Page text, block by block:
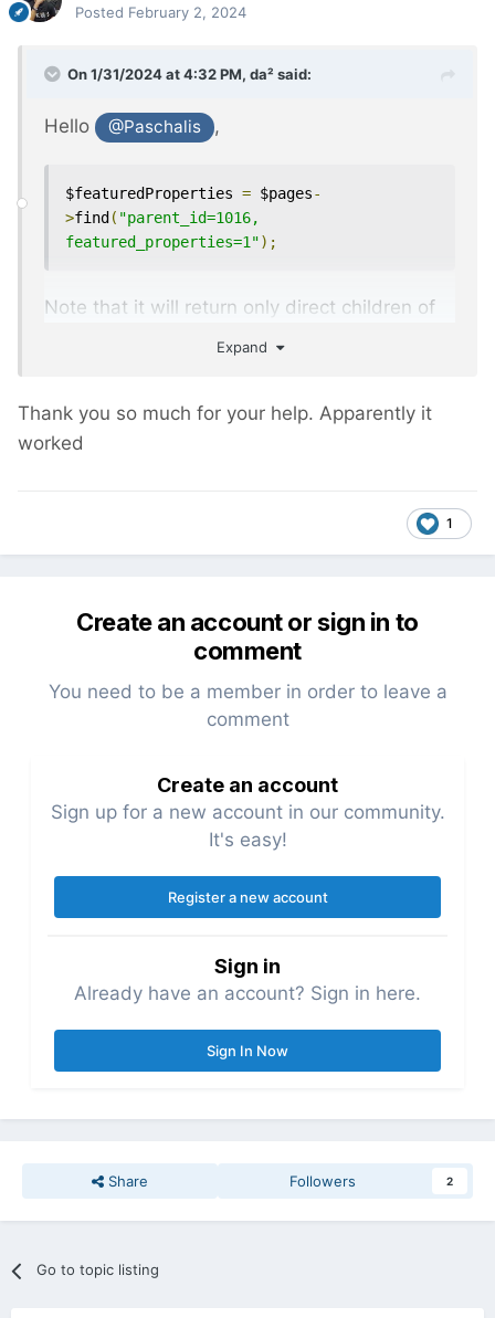
Posted February 2, 2024
On 1/31/2024 at 4:32 PM, da² said:
Hello @Paschalis ,
$featuredProperties = $pages-
>find ( "parent_id=1016,
featured_properties=1");
Note that it will return only direct children of
the page 1016, if you want also grand-
$featuredProperties
Expand
Thank you so much for your help. Apparently it
worked
1
Create an account or sign in to
comment
You need to be a member in order to leave a
comment
Create an account
Sign up for a new account in our community.
It's easy!
Register a new account
Sign in
Already have an account? Sign in here.
Sign In Now
Share Followers 2
Go to topic listing